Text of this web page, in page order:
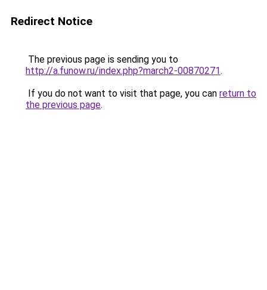
Redirect Notice
The previous page is sending you to
http://a.funow.ru/index.php?march2-00870271.
If you do not want to visit that page, you can return to
the previous page.